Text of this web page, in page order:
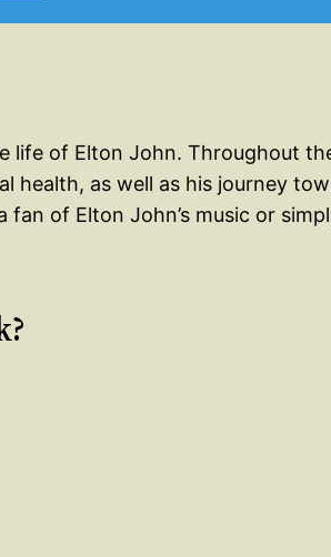
life of Elton John. Throughout
health, as well as his journey
of Elton John’s music or